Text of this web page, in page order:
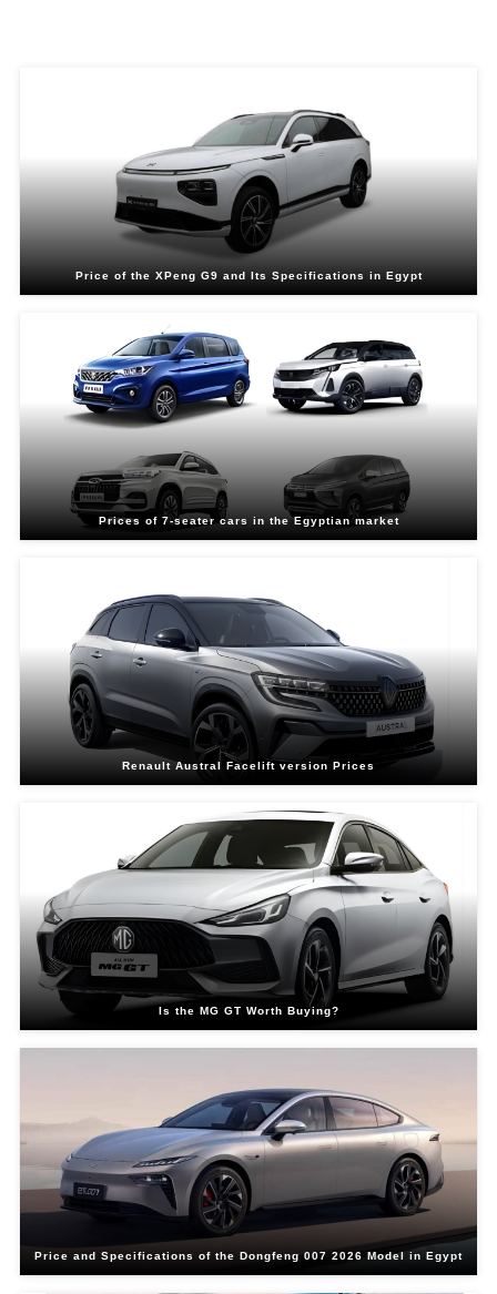
Price of the XPeng G9 and Its Specifications in Egypt
Prices of 7-seater cars in the Egyptian market
Renault Austral Facelift version Prices
Is the MG GT Worth Buying?
Price and Specifications of the Dongfeng 007 2026 Model in Egypt